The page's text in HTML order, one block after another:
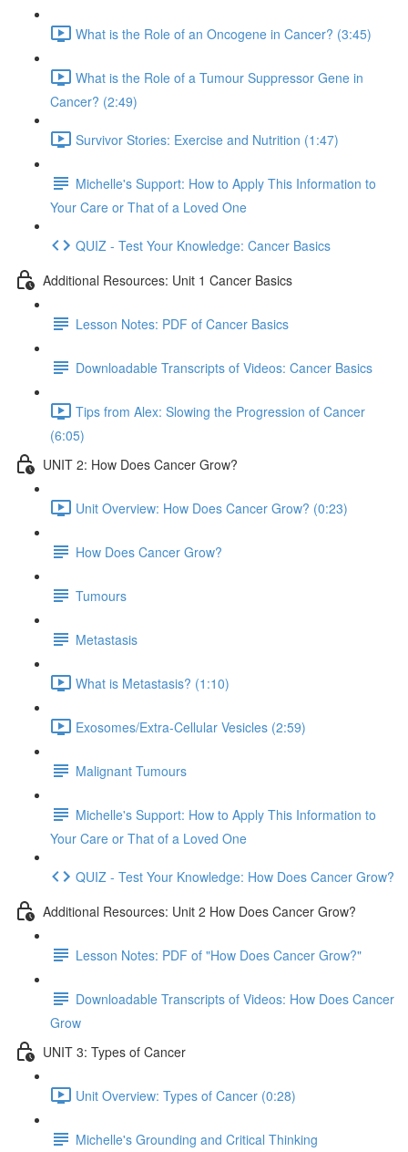
What is the Role of an Oncogene in Cancer? (3:45)
What is the Role of a Tumour Suppressor Gene in
Cancer? (2:49)
Survivor Stories: Exercise and Nutrition (1:47)
Michelle's Support: How to Apply This Information to
Your Care or That of a Loved One
QUIZ - Test Your Knowledge: Cancer Basics
Additional Resources: Unit 1 Cancer Basics
Lesson Notes: PDF of Cancer Basics
Downloadable Transcripts of Videos: Cancer Basics
Tips from Alex: Slowing the Progression of Cancer
(6:05)
UNIT 2: How Does Cancer Grow?
Unit Overview: How Does Cancer Grow? (0:23)
How Does Cancer Grow?
Tumours
Metastasis
What is Metastasis? (1:10)
Exosomes/Extra-Cellular Vesicles (2:59)
Malignant Tumours
Michelle's Support: How to Apply This Information to
Your Care or That of a Loved One
QUIZ - Test Your Knowledge: How Does Cancer Grow?
Additional Resources: Unit 2 How Does Cancer Grow?
Lesson Notes: PDF of "How Does Cancer Grow?"
Downloadable Transcripts of Videos: How Does Cancer
Grow
UNIT 3: Types of Cancer
Unit Overview: Types of Cancer (0:28)
Michelle's Grounding and Critical Thinking